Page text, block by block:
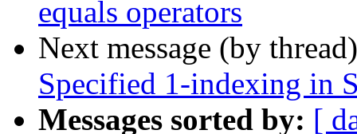
equals operators
Next message (by
Specified 1-indexing in
Messages sorted by: [